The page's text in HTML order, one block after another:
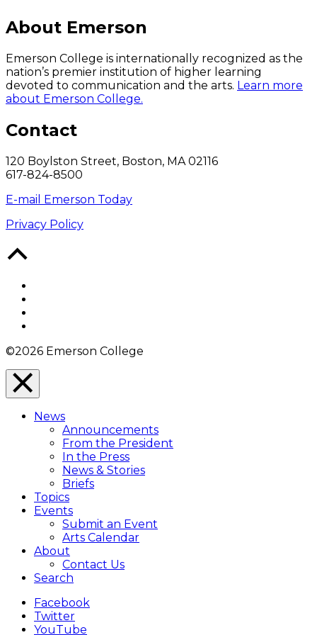
About Emerson
Emerson College is internationally recognized as the
nation’s premier institution of higher learning
devoted to communication and the arts. Learn more
about Emerson College.
Contact
120 Boylston Street, Boston, MA 02116
617-824-8500
E-mail Emerson Today
Privacy Policy
©2026 Emerson College
Close
Menu
Overlay
News
Announcements
From the President
In the Press
News & Stories
Briefs
Topics
Events
Submit an Event
Arts Calendar
About
Contact Us
Search
Facebook
Twitter
YouTube